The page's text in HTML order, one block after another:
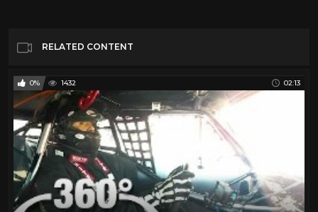
RELATED CONTENT
0% 1432 02:13